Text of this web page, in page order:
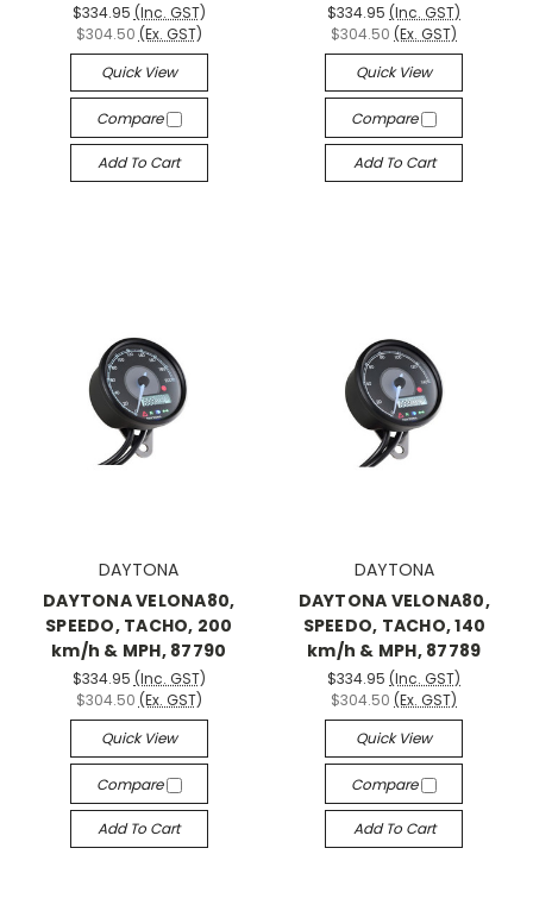
$334.95 (Inc. GST)
$304.50 (Ex. GST)
Quick View
Compare
Add To Cart
$334.95 (Inc. GST)
$304.50 (Ex. GST)
Quick View
Compare
Add To Cart
DAYTONA
DAYTONA VELONA80,
SPEEDO, TACHO, 200
km/h & MPH, 87790
$334.95 (Inc. GST)
$304.50 (Ex. GST)
Quick View
Compare
Add To Cart
DAYTONA
DAYTONA VELONA80,
SPEEDO, TACHO, 140
km/h & MPH, 87789
$334.95 (Inc. GST)
$304.50 (Ex. GST)
Quick View
Compare
Add To Cart